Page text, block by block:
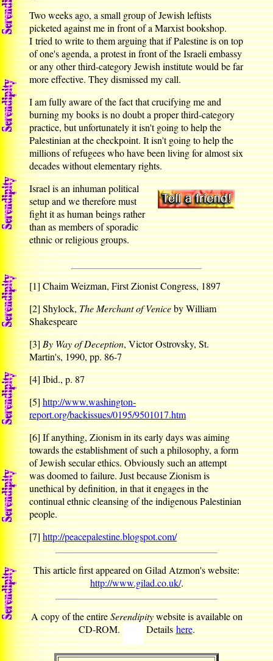
Two weeks ago, a small group of Jewish leftists
picketed against me in front of a Marxist bookshop.
I tried to write to them arguing that if Palestine is on top
of one's agenda, a protest in front of the Israeli embassy
or any other third-category Jewish institute would be far
more effective. They dismissed my call.
I am fully aware of the fact that crucifying me and
burning my books is no doubt a proper third-category
practice, but unfortunately it isn't going to help the
Palestinian at the checkpoint. It isn't going to help the
millions of refugees who have been living for almost six
decades without elementary rights.
Israel is an inhuman political
setup and we therefore must
fight it as human beings rather
than as members of sporadic
ethnic or religious groups.
[1]Chaim Weizman, First Zionist Congress, 1897
[2]Shylock,The Merchant of Veniceby William
Shakespeare
[3]By Way of Deception, Victor Ostrovsky, St.
Martin's, 1990, pp. 86-7
[4]Ibid., p. 87
[5]http://www.washington-
report.org/backissues/0195/9501017.htm
[6]If anything, Zionism in its early days was aiming
towards the establishment of such a philosophy, a form
of Jewish secular ethics. Obviously such an attempt
was doomed to failure. Just because Zionism is
unethical by definition, in that it engages in the
continual ethnic cleansing of the indigenous Palestinian
people.
[7]http://peacepalestine.blogspot.com/
This article first appeared on Gilad Atzmon's website:
http://www.gilad.co.uk/.
A copy of the entireSerendipitywebsite is available on
CD-ROM.
Detailshere.